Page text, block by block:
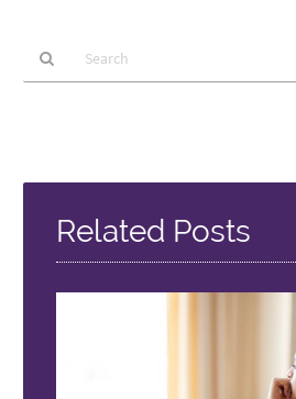
Here
Related Posts